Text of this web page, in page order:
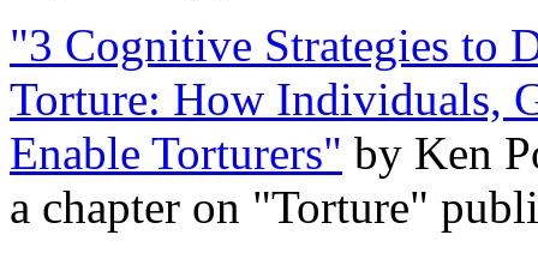
"3 Cognitive Strategies to
Torture: How Individuals,
Enable Torturers" by Ken
a chapter on "Torture"